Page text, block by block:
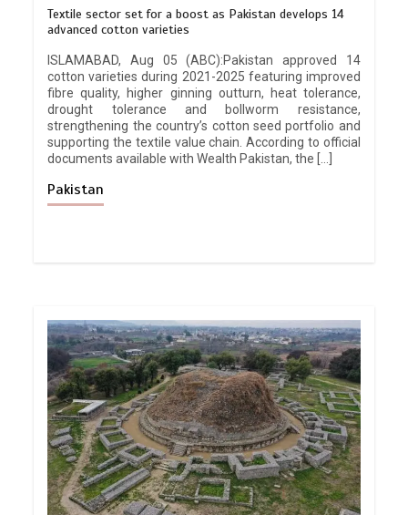
Textile sector set for a boost as Pakistan develops 14
advanced cotton varieties
ISLAMABAD, Aug 05 (ABC):Pakistan approved 14
cotton varieties during 2021-2025 featuring improved
fibre quality, higher ginning outturn, heat tolerance,
drought tolerance and bollworm resistance,
strengthening the country’s cotton seed portfolio and
supporting the textile value chain. According to official
documents available with Wealth Pakistan, the […]
Pakistan